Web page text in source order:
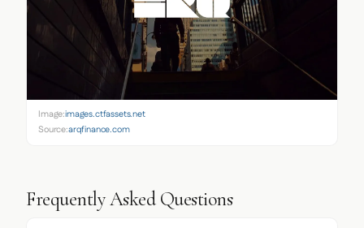
Image:images.ctfassets.net
Source:arqfinance.com
Frequently Asked Questions